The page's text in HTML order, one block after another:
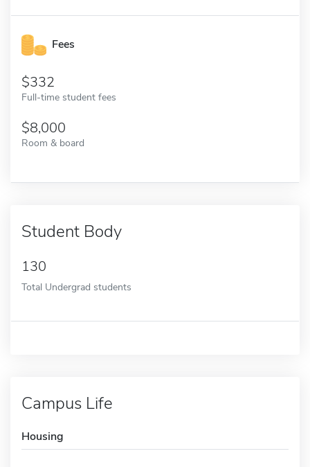
Fees
332
Full-time student fees
8,000
Room & board
Student Body
130
Total Undergrad students
Campus Life
Housing